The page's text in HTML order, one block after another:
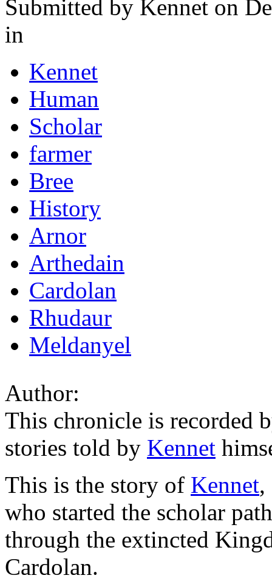
Submitted by Kennet on
in
Kennet
Human
Scholar
farmer
Bree
History
Arnor
Arthedain
Cardolan
Rhudaur
Meldanyel
Author:
This chronicle is recorded
stories told by Kennet
This is the story of Kennet,
who started the scholar
through the extincted
Cardolan.